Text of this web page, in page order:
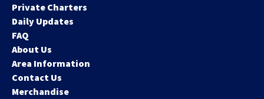
Private Charters
Daily Updates
FAQ
About Us
Area Information
Contact Us
Merchandise